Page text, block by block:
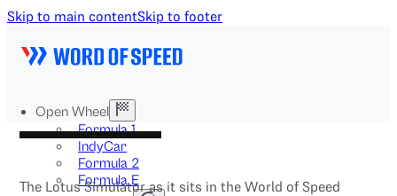
Skip to main contentSkip to footer
Open Wheel
Formula 1
IndyCar
Formula 2
Formula E
The Lotus Simulator as it sits in the World of Speed